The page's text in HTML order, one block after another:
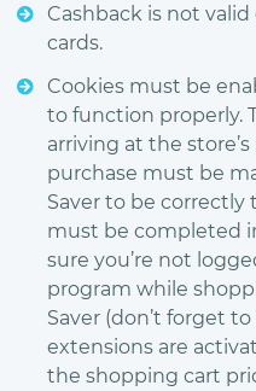
Cashback is not
cards.
Cookies must be
to function properly.
arriving at the
purchase must be
Saver to be correctly
must be completed
sure you’re not
program while
Saver (don’t forget
extensions are
the shopping cart